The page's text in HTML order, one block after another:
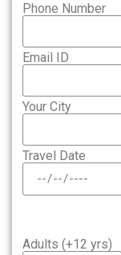
Phone Number
Email ID
Your City
Travel Date
Adults (+12 yrs)